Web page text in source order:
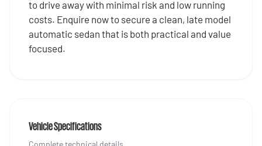
to drive away with minimal risk and low running
costs. Enquire now to secure a clean, late model
automatic sedan that is both practical and value
focused.
Vehicle Specifications
Complete technical details